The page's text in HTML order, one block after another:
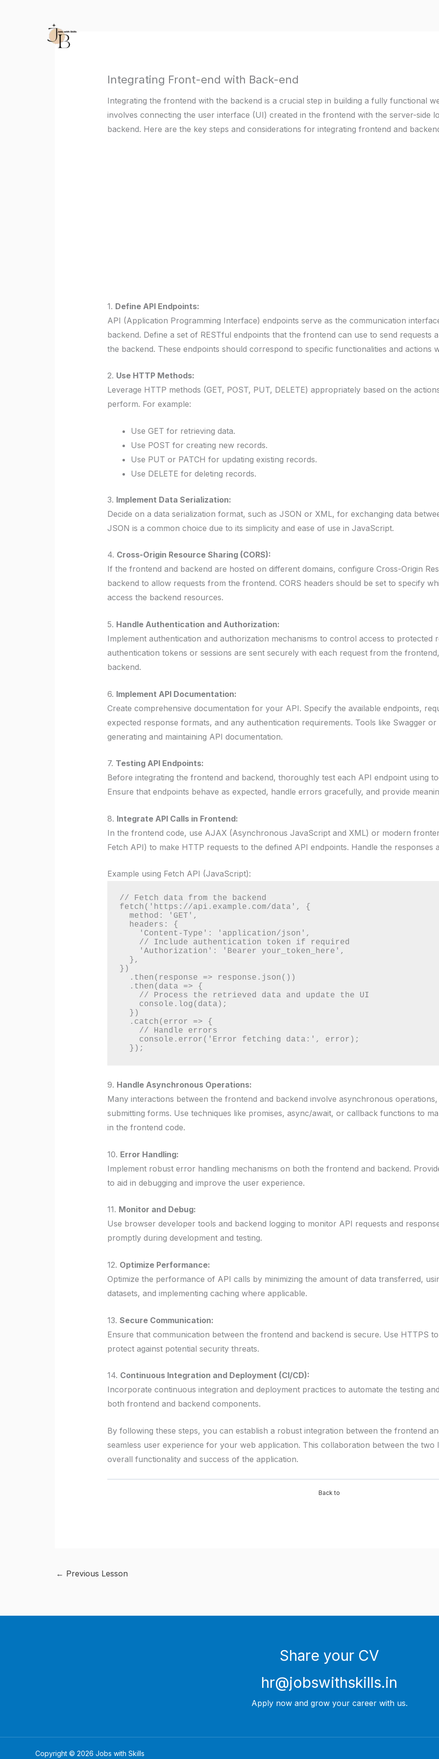
Integrating Front-end with Back-end
Integrating the frontend with the backend is a crucial step in building a fully functional
involves connecting the user interface (UI) created in the frontend with the server-side
backend. Here are the key steps and considerations for integrating frontend and
1. Define API Endpoints:
API (Application Programming Interface) endpoints serve as the communication
backend. Define a set of RESTful endpoints that the frontend can use to send requests
the backend. These endpoints should correspond to specific functionalities and actions
2. Use HTTP Methods:
Leverage HTTP methods (GET, POST, PUT, DELETE) appropriately based on the
perform. For example:
Use GET for retrieving data.
Use POST for creating new records.
Use PUT or PATCH for updating existing records.
Use DELETE for deleting records.
3. Implement Data Serialization:
Decide on a data serialization format, such as JSON or XML, for exchanging data
JSON is a common choice due to its simplicity and ease of use in JavaScript.
4. Cross-Origin Resource Sharing (CORS):
If the frontend and backend are hosted on different domains, configure Cross-Origin
backend to allow requests from the frontend. CORS headers should be set to specify
access the backend resources.
5. Handle Authentication and Authorization:
Implement authentication and authorization mechanisms to control access to protected
authentication tokens or sessions are sent securely with each request from the
backend.
6. Implement API Documentation:
Create comprehensive documentation for your API. Specify the available endpoints,
expected response formats, and any authentication requirements. Tools like Swagger or
generating and maintaining API documentation.
7. Testing API Endpoints:
Before integrating the frontend and backend, thoroughly test each API endpoint using
Ensure that endpoints behave as expected, handle errors gracefully, and provide
8. Integrate API Calls in Frontend:
In the frontend code, use AJAX (Asynchronous JavaScript and XML) or modern
Fetch API) to make HTTP requests to the defined API endpoints. Handle the responses
Example using Fetch API (JavaScript):
// Fetch data from the backend
fetch('https://api.example.com/data', {
})
  });
9. Handle Asynchronous Operations:
Many interactions between the frontend and backend involve asynchronous
submitting forms. Use techniques like promises, async/await, or callback functions to
in the frontend code.
10. Error Handling:
Implement robust error handling mechanisms on both the frontend and backend.
to aid in debugging and improve the user experience.
11. Monitor and Debug:
Use browser developer tools and backend logging to monitor API requests and
promptly during development and testing.
12. Optimize Performance:
Optimize the performance of API calls by minimizing the amount of data transferred,
datasets, and implementing caching where applicable.
13. Secure Communication:
Ensure that communication between the frontend and backend is secure. Use HTTPS
protect against potential security threats.
14. Continuous Integration and Deployment (CI/CD):
Incorporate continuous integration and deployment practices to automate the testing
both frontend and backend components.
By following these steps, you can establish a robust integration between the frontend
seamless user experience for your web application. This collaboration between the two
overall functionality and success of the application.
Back to
← Previous Lesson
Share your CV
hr@jobswithskills.in
Apply now and grow your career with us.
Copyright © 2026 Jobs with Skills